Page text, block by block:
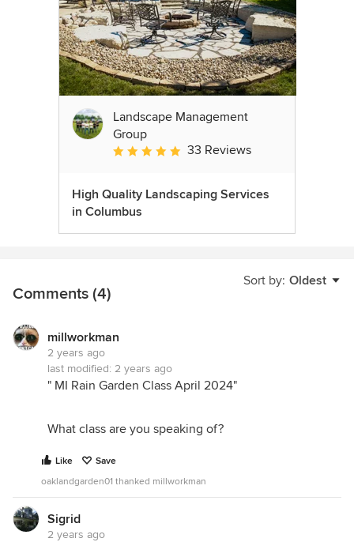
Landscape Management
Group
Average rating: 4.9 out of 5 stars
33 Reviews
High Quality Landscaping Services
in Columbus
Sort by: Oldest
Comments (4)
millworkman
2 years ago
last modified: 2 years ago
" MI Rain Garden Class April 2024"
What class are you speaking of?
Like
Save
oaklandgarden01 thanked millworkman
Sigrid
2 years ago